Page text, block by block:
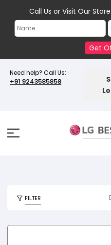
Need help? Call Us:
+91 9243585858
FILTER
Call Us or Visit Our
Get